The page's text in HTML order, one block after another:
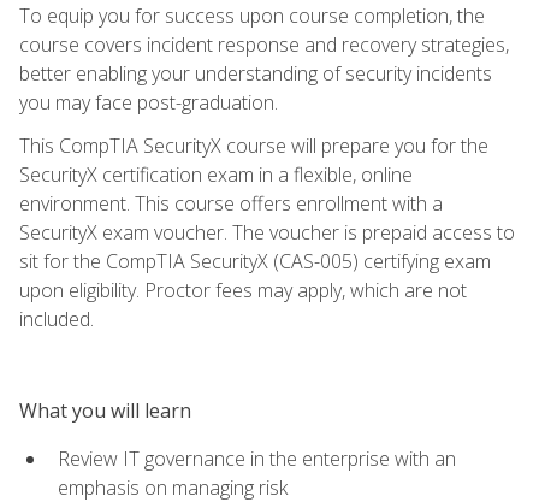
To equip you for success upon course completion, the
course covers incident response and recovery strategies,
better enabling your understanding of security incidents
you may face post-graduation.
This CompTIA SecurityX course will prepare you for the
SecurityX certification exam in a flexible, online
environment. This course offers enrollment with a
SecurityX exam voucher. The voucher is prepaid access to
sit for the CompTIA SecurityX (CAS-005) certifying exam
upon eligibility. Proctor fees may apply, which are not
included.
What you will learn
Review IT governance in the enterprise with an
emphasis on managing risk